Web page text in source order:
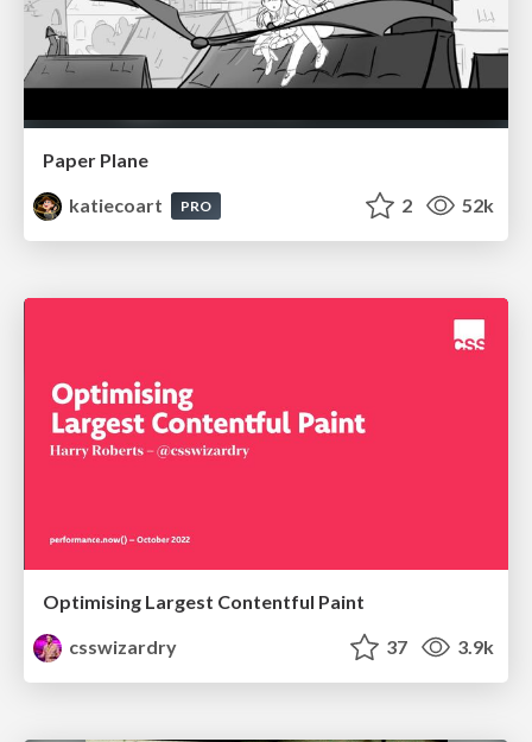
Paper Plane
katiecoart
PRO 2 52k
Optimising Largest Contentful Paint
csswizardry
37 3.9k